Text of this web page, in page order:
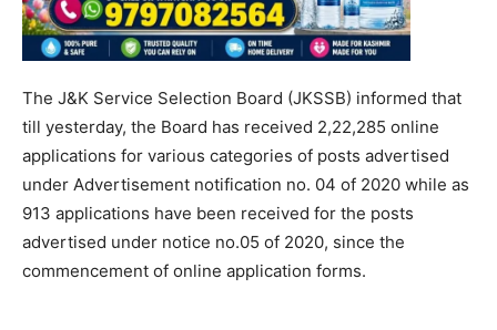
The J&K Service Selection Board (JKSSB) informed that
till yesterday, the Board has received 2,22,285 online
applications for various categories of posts advertised
under Advertisement notification no. 04 of 2020 while as
913 applications have been received for the posts
advertised under notice no.05 of 2020, since the
commencement of online application forms.